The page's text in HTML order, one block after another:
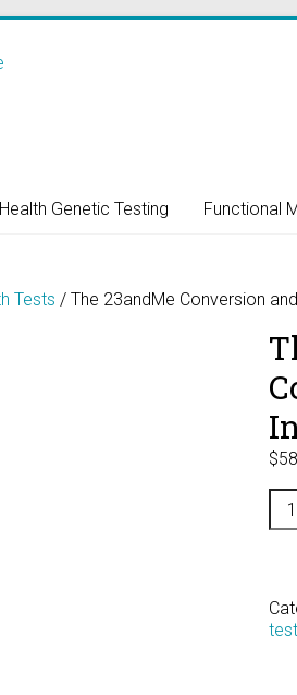
Genetic Testing Functional
Tests / The 23andMe Conversion
$
The